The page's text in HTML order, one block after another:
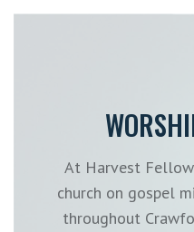
At Harvest
church on gospel
throughout